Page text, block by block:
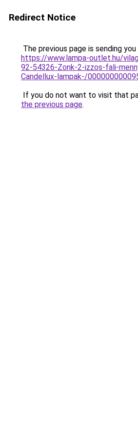
Redirect Notice
The previous page is sending
https://www.lampa-outlet.hu/
92-54326-Zonk-2-izzos-fali-
Candellux-lampak-/
If you do not want to visit that
the previous page.